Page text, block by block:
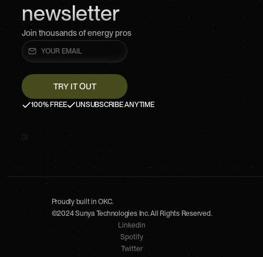
newsletter
Join thousands of energy pros
100% FREE UNSUBSCRIBE ANYTIME
Proudly built in OKC.
©2024 Sunya Technologies Inc. All Rights Reserved.
Linkedin
Spotify
Twitter